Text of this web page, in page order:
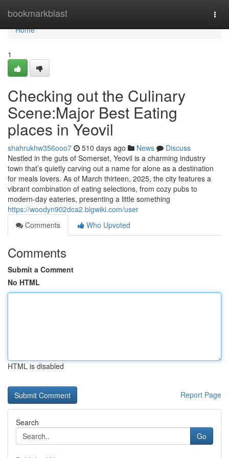
bookmarkblast
Home
Home
1
Checking out the Culinary
Scene:Major Best Eating
places in Yeovil
shahrukhw356ooo7 510 days ago News
Discuss
Nestled in the guts of Somerset, Yeovil is a charming industry
town that’s quietly carving out a name for alone as a destination
for meals lovers. As of March thirteen, 2025, the city features a
vibrant combination of eating selections, from cozy pubs to
modern-day eateries, presenting a little something
https://woodyn902dca2.blgwiki.com/user
Comments
Who Upvoted
Comments
Submit a Comment
No HTML
HTML is disabled
Report Page
Search
Go